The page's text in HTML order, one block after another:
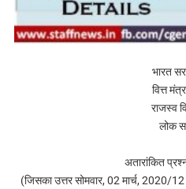
भारत
वित्त
राजस्व
लोक
अतारांकित
(जिसका उत्तर सोमवार, 02 मार्च, 2020/